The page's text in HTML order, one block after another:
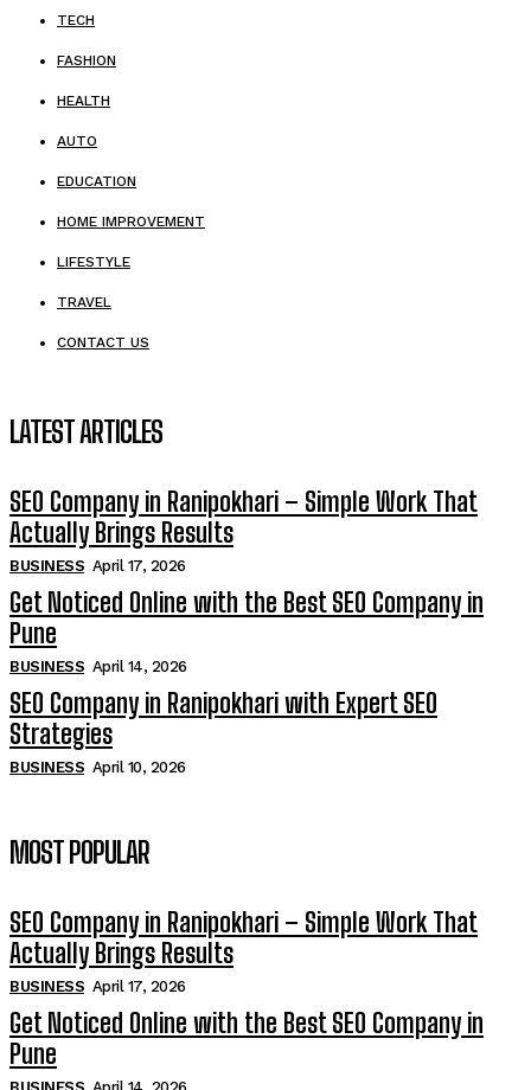
TECH
FASHION
HEALTH
AUTO
EDUCATION
HOME IMPROVEMENT
LIFESTYLE
TRAVEL
CONTACT US
LATEST ARTICLES
SEO Company in Ranipokhari – Simple Work That
Actually Brings Results
BUSINESS April 17, 2026
Get Noticed Online with the Best SEO Company in
Pune
BUSINESS April 14, 2026
SEO Company in Ranipokhari with Expert SEO
Strategies
BUSINESS April 10, 2026
MOST POPULAR
SEO Company in Ranipokhari – Simple Work That
Actually Brings Results
BUSINESS April 17, 2026
Get Noticed Online with the Best SEO Company in
Pune